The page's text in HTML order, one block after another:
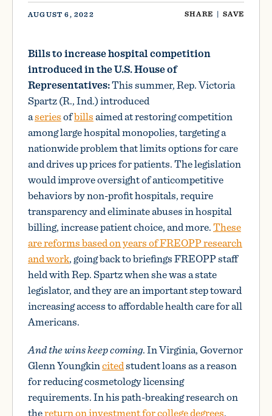
AUGUST 6, 2022 SHARE | SAVE
Bills to increase hospital competition
introduced in the U.S. House of
Representatives:This summer, Rep. Victoria
Spartz (R., Ind.) introduced
aseriesofbillsaimed at restoring competition
among large hospital monopolies, targeting a
nationwide problem that limits options for care
and drives up prices for patients. The legislation
would improve oversight of anticompetitive
behaviors by non-profit hospitals, require
transparency and eliminate abuses in hospital
billing, increase patient choice, and more.These
are reforms based on years of FREOPP research
and work, going back to briefings FREOPP staff
held with Rep. Spartz when she was a state
legislator, and they are an important step toward
increasing access to affordable health care for all
Americans.
And the wins keep coming. In Virginia, Governor
Glenn Youngkincitedstudent loans as a reason
for reducing cosmetology licensing
requirements. In his path-breaking research on
thereturn on investment for college degrees,